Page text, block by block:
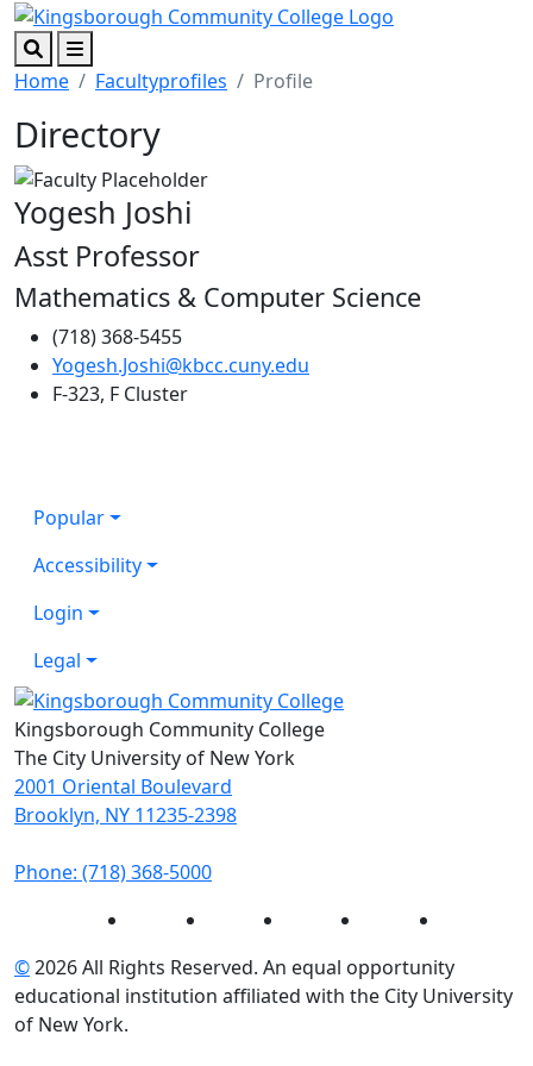
Skip to main content
Skip to footer content
SearchMenu
Home Facultyprofiles Profile
Directory
Yogesh Joshi
Asst Professor
Mathematics & Computer Science
(718) 368-5455
Yogesh.Joshi@kbcc.cuny.edu
F-323, F Cluster
Popular
Accessibility
Login
Legal
Kingsborough Community College
The City University of New York
2001 Oriental Boulevard
Brooklyn, NY 11235-2398
Phone: (718) 368-5000
Instagram Facebook Twitter LinkedIn
©2026 All Rights Reserved. An equal opportunity
educational institution affiliated with the City University
of New York.